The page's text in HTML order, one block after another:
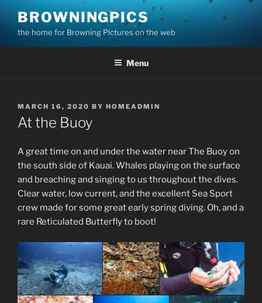
content
BROWNINGPICS
the home for Browning Pictures on the web
Menu
POSTED
ON
MARCH 16, 2020 BY HOMEADMIN
At the Buoy
A great time on and under the water near The Buoy on
the south side of Kauai. Whales playing on the surface
and breaching and singing to us throughout the dives.
Clear water, low current, and the excellent Sea Sport
crew made for some great early spring diving. Oh, and a
rare Reticulated Butterfly to boot!